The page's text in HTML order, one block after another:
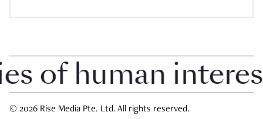
human interest
© 2026 Rise Media Pte. Ltd. All rights reserved.